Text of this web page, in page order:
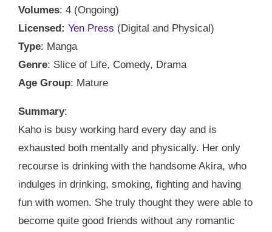
Volumes: 4 (Ongoing)
Licensed: Yen Press (Digital and Physical)
Type: Manga
Genre: Slice of Life, Comedy, Drama
Age Group: Mature
Summary:
Kaho is busy working hard every day and is
exhausted both mentally and physically. Her only
recourse is drinking with the handsome Akira, who
indulges in drinking, smoking, fighting and having
fun with women. She truly thought they were able to
become quite good friends without any romantic